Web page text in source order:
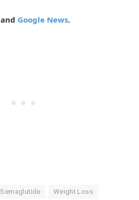
and Google News.
Semaglutide Weight Loss